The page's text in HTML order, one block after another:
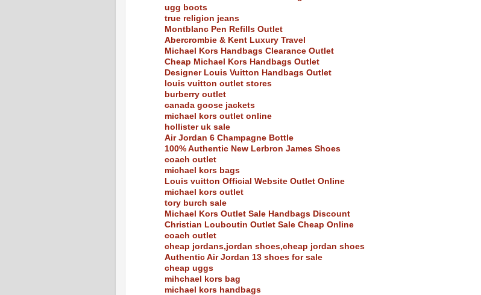
ugg boots
true religion jeans
Montblanc Pen Refills Outlet
Abercrombie & Kent Luxury Travel
Michael Kors Handbags Clearance Outlet
Cheap Michael Kors Handbags Outlet
Designer Louis Vuitton Handbags Outlet
louis vuitton outlet stores
burberry outlet
canada goose jackets
michael kors outlet online
hollister uk sale
Air Jordan 6 Champagne Bottle
100% Authentic New Lerbron James Shoes
coach outlet
michael kors bags
Louis vuitton Official Website Outlet Online
michael kors outlet
tory burch sale
Michael Kors Outlet Sale Handbags Discount
Christian Louboutin Outlet Sale Cheap Online
coach outlet
cheap jordans,jordan shoes,cheap jordan shoes
Authentic Air Jordan 13 shoes for sale
cheap uggs
mihchael kors bag
michael kors handbags